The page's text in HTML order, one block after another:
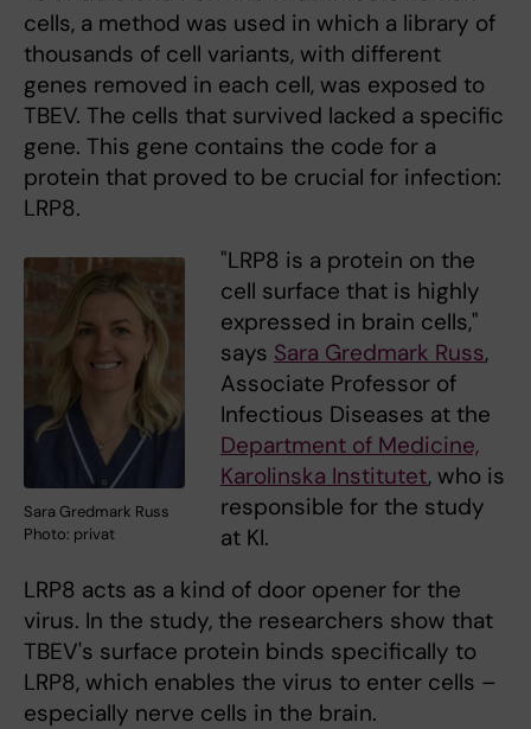
cells, a method was used in which a library of
thousands of cell variants, with different
genes removed in each cell, was exposed to
TBEV. The cells that survived lacked a specific
gene. This gene contains the code for a
protein that proved to be crucial for infection:
LRP8.
Sara Gredmark Russ
Photo: privat
"LRP8 is a protein on the
cell surface that is highly
expressed in brain cells,"
says Sara Gredmark Russ,
Associate Professor of
Infectious Diseases at the
Department of Medicine,
Karolinska Institutet, who is
responsible for the study
at KI.
LRP8 acts as a kind of door opener for the
virus. In the study, the researchers show that
TBEV's surface protein binds specifically to
LRP8, which enables the virus to enter cells –
especially nerve cells in the brain.